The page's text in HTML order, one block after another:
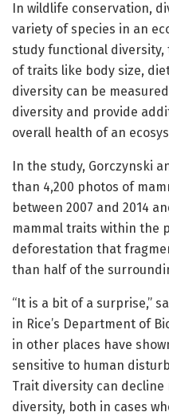
In wildlife conservation,
variety of species in an
study functional
of traits like body size,
diversity can be
diversity and provide
overall health of an
In the study, Gorczynski
than 4,200 photos of
between 2007 and 2014
mammal traits within the
deforestation that
than half of the
“It is a bit of a surprise,”
in Rice’s Department of
in other places have
sensitive to human
Trait diversity can
diversity, both in cases